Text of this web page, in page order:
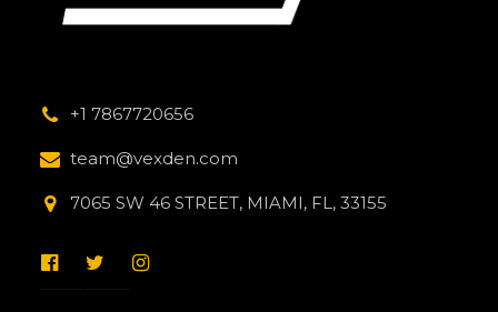
+1 7867720656
team@vexden.com
7065 SW 46 STREET, MIAMI, FL, 33155